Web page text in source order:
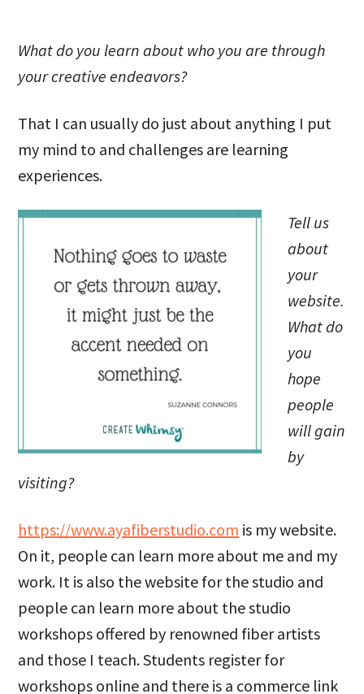
What do you learn about who you are through
your creative endeavors?
That I can usually do just about anything I put
my mind to and challenges are learning
experiences.
Tell us
about
your
website.
What do
you
hope
people
will gain
by
visiting?
https://www.ayafiberstudio.com is my website.
On it, people can learn more about me and my
work. It is also the website for the studio and
people can learn more about the studio
workshops offered by renowned fiber artists
and those I teach. Students register for
workshops online and there is a commerce link